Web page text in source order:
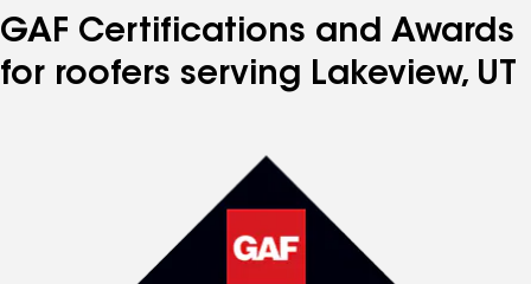
GAF Certifications and Awards
for roofers serving Lakeview, UT